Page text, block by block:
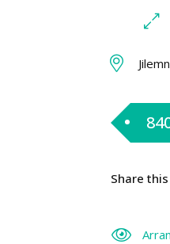
Share